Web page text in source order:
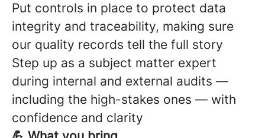
Put controls in place to protect data
integrity and traceability, making sure
our quality records tell the full story
Step up as a subject matter expert
during internal and external audits —
including the high-stakes ones — with
confidence and clarity